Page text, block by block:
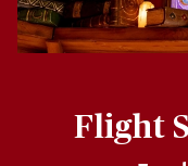
Flight